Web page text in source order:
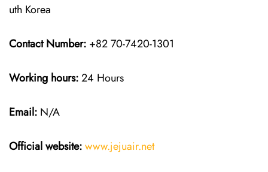
uth Korea
Contact Number: +82 70-7420-1301
Working hours:24 Hours
Email: N/A
Official website:www.jejuair.net